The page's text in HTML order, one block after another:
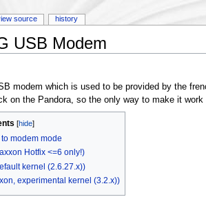
USB Modem
modem which is used to be provided by the
on the Pandora, so the only way to make it
modem mode
Hotfix <=6 only!)
kernel (2.6.27.x))
experimental kernel (3.2.x))
source history